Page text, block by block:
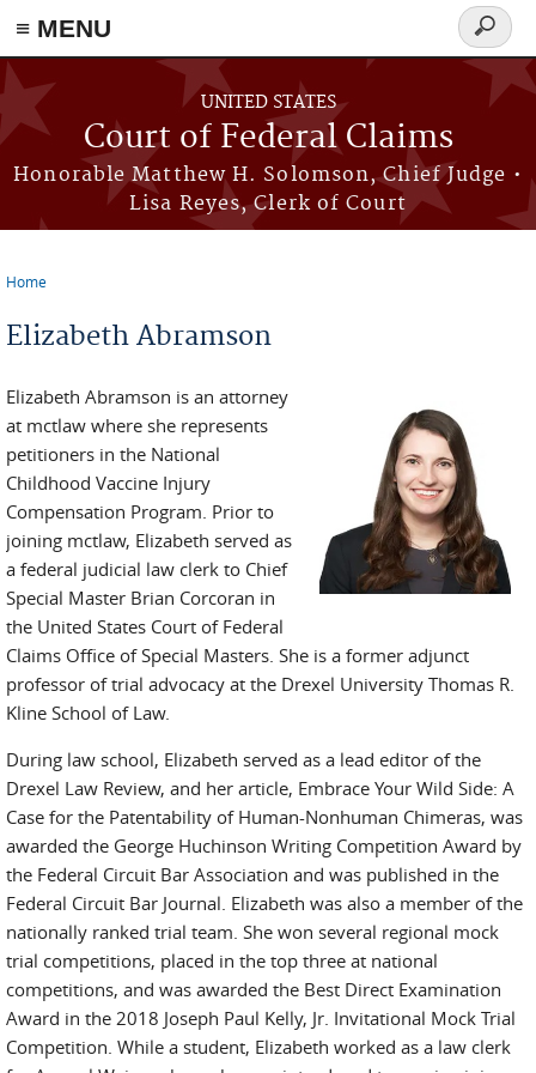
Skip to main content
≡ MENU
UNITED STATES
Court of Federal Claims
Honorable Matthew H. Solomson, Chief Judge •
Lisa Reyes, Clerk of Court
Search
form
Home
Elizabeth Abramson
Elizabeth Abramson is an attorney
at mctlaw where she represents
petitioners in the National
Childhood Vaccine Injury
Compensation Program. Prior to
joining mctlaw, Elizabeth served as
a federal judicial law clerk to Chief
Special Master Brian Corcoran in
the United States Court of Federal
Claims Office of Special Masters. She is a former adjunct
professor of trial advocacy at the Drexel University Thomas R.
Kline School of Law.
During law school, Elizabeth served as a lead editor of the
Drexel Law Review, and her article, Embrace Your Wild Side: A
Case for the Patentability of Human-Nonhuman Chimeras, was
awarded the George Huchinson Writing Competition Award by
the Federal Circuit Bar Association and was published in the
Federal Circuit Bar Journal. Elizabeth was also a member of the
nationally ranked trial team. She won several regional mock
trial competitions, placed in the top three at national
competitions, and was awarded the Best Direct Examination
Award in the 2018 Joseph Paul Kelly, Jr. Invitational Mock Trial
Competition. While a student, Elizabeth worked as a law clerk